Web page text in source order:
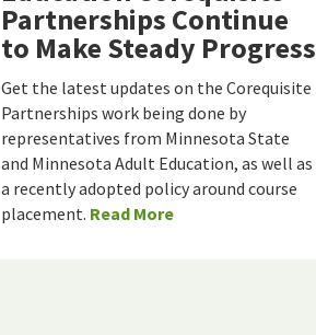
Partnerships Continue
to Make Steady Progress
Get the latest updates on the Corequisite
Partnerships work being done by
representatives from Minnesota State
and Minnesota Adult Education, as well as
a recently adopted policy around course
placement. Read More